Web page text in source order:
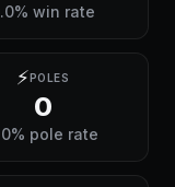
win rate
⚡POLES
0
pole rate